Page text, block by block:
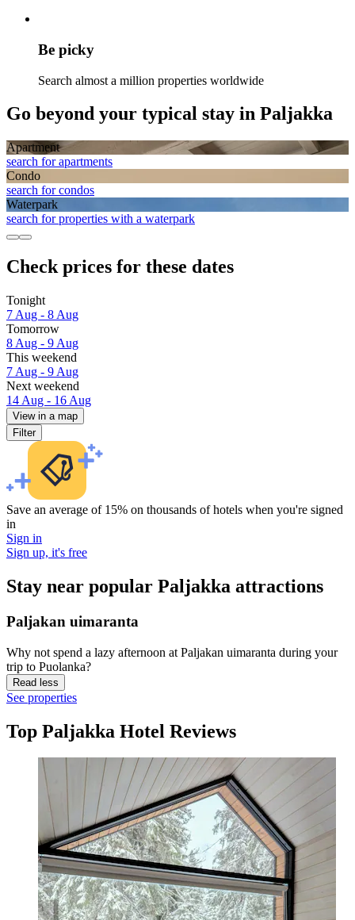
Be picky
Search almost a million properties worldwide
Go beyond your typical stay in Paljakka
Apart­ment
search for apartments
Condo
search for condos
Waterpark
search for properties with a waterpark
Check prices for these dates
Tonight
7 Aug - 8 Aug
Tomorrow
8 Aug - 9 Aug
This weekend
7 Aug - 9 Aug
Next weekend
14 Aug - 16 Aug
View in a map
Filter
Save an average of 15% on thousands of hotels when you're signed
in
Sign in
Sign up, it's free
Stay near popular Paljakka attractions
Paljakan uimaranta
Why not spend a lazy afternoon at Paljakan uimaranta during your
trip to Puolanka?
Read less
See properties
Top Paljakka Hotel Reviews